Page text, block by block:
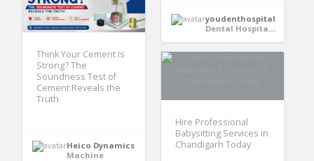
youdenthospital
Dental Hospital in India
Think Your Cement Is
Strong? The
Soundness Test of
Cement Reveals the
Truth
Heico Dynamics
Machine
Hire Professional
Babysitting Services in
Chandigarh Today